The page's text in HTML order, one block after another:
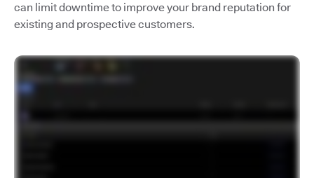
can limit downtime to improve your brand reputation for
existing and prospective customers.